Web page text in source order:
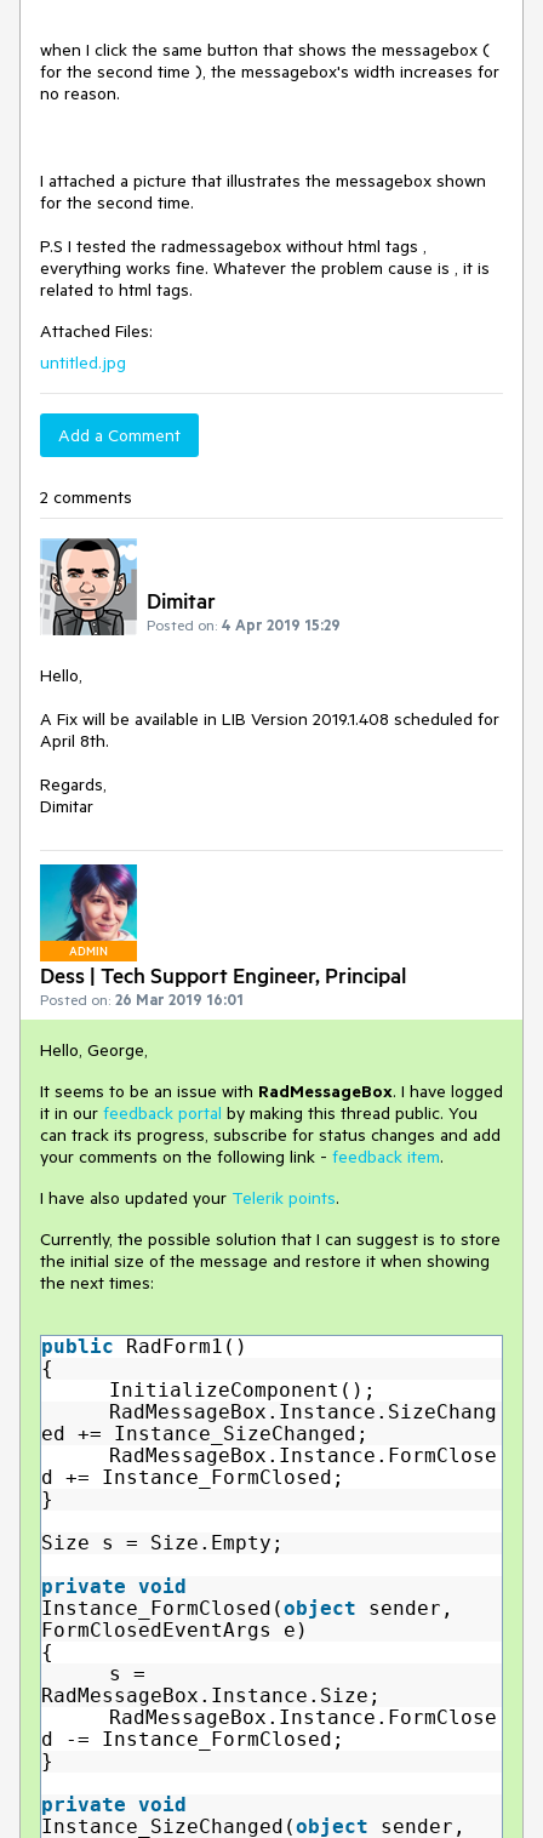
when I click the same button that shows the messagebox (
for the second time ), the messagebox's width increases for
no reason.
I attached a picture that illustrates the messagebox shown
for the second time.
P.S I tested the radmessagebox without html tags ,
everything works fine. Whatever the problem cause is , it is
related to html tags.
Attached Files:
untitled.jpg
Add a Comment
2 comments
Dimitar
Posted on: 4 Apr 2019 15:29
Hello,
A Fix will be available in LIB Version 2019.1.408 scheduled for
April 8th.
Regards,
Dimitar
ADMIN
Dess | Tech Support Engineer, Principal
Posted on: 26 Mar 2019 16:01
Hello, George,
It seems to be an issue with RadMessageBox. I have logged
it in our feedback portal by making this thread public. You
can track its progress, subscribe for status changes and add
your comments on the following link - feedback item.
I have also updated your Telerik points.
Currently, the possible solution that I can suggest is to store
the initial size of the message and restore it when showing
the next times:
public
RadForm1()
{
InitializeComponent();
RadMessageBox.Instance.SizeChang
ed += Instance_SizeChanged;
RadMessageBox.Instance.FormClose
d += Instance_FormClosed;
}
Size s = Size.Empty;
private void
Instance_FormClosed(object sender,
FormClosedEventArgs e)
{
s =
RadMessageBox.Instance.Size;
RadMessageBox.Instance.FormClose
d -= Instance_FormClosed;
}
private void
Instance_SizeChanged(object sender,